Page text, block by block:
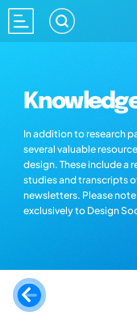
In addition to research
several valuable
design. These include a
studies and transcripts
newsletters. Please
exclusively to Design